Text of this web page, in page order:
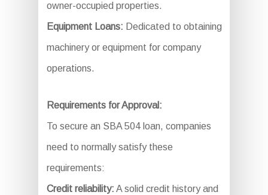
owner-occupied properties.
Equipment Loans: Dedicated to obtaining
machinery or equipment for company
operations.
Requirements for Approval:
To secure an SBA 504 loan, companies
need to normally satisfy these
requirements:
Credit reliability: A solid credit history and